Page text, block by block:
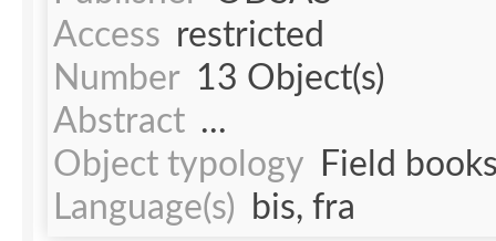
Access restricted
Number 13 Object(s)
Abstract ...
Object typology
Field
Language(s)
bis, fra